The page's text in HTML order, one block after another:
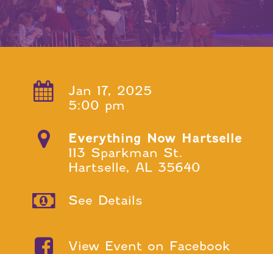
Jan 17, 2025
5:00 pm
Everything Now Hartselle
113 Sparkman St.
Hartselle, AL 35640
See Details
View Event on Facebook